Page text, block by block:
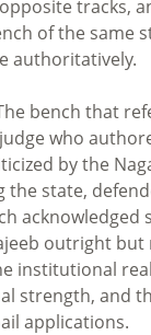
tracks,
of the same
authoritatively.
bench that
who
by the
the state,
acknowledged
outright but
institutional
strength, and
applications.